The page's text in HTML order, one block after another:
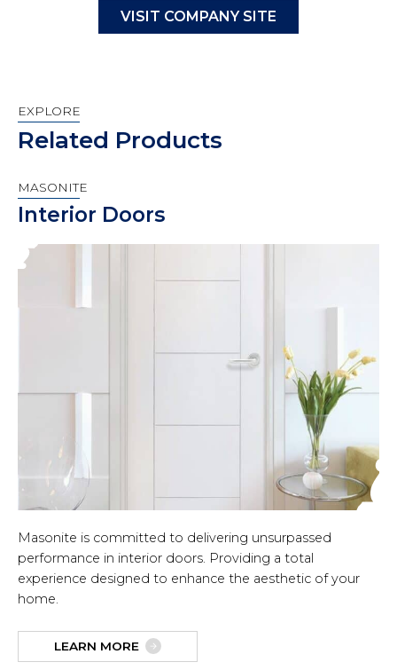
VISIT COMPANY SITE
EXPLORE
Related Products
MASONITE
Interior Doors
Masonite is committed to delivering unsurpassed
performance in interior doors. Providing a total
experience designed to enhance the aesthetic of your
home.
LEARN MORE